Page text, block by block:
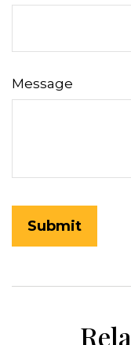
Message